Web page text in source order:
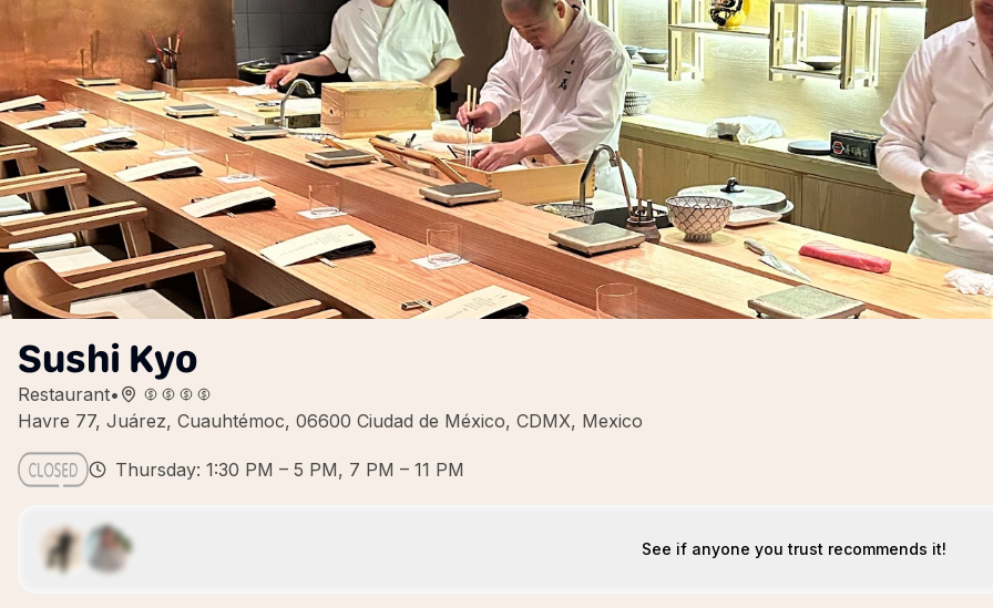
Sushi Kyo
Restaurant•
Havre 77, Juárez, Cuauhtémoc, 06600 Ciudad de México, CDMX, Mexico
Thursday: 1:30 PM – 5 PM, 7 PM – 11 PM
See if anyone you trust recommends it!